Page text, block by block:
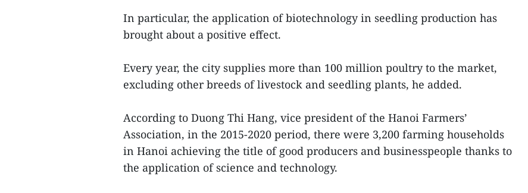
In particular, the application of biotechnology in seedling production has
brought about a positive effect.
Every year, the city supplies more than 100 million poultry to the market,
excluding other breeds of livestock and seedling plants, he added.
According to Duong Thi Hang, vice president of the Hanoi Farmers’
Association, in the 2015-2020 period, there were 3,200 farming households
in Hanoi achieving the title of good producers and businesspeople thanks to
the application of science and technology.